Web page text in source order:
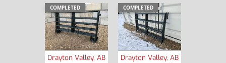
COMPLETED
Drayton Valley, AB
COMPLETED
Drayton Valley, AB